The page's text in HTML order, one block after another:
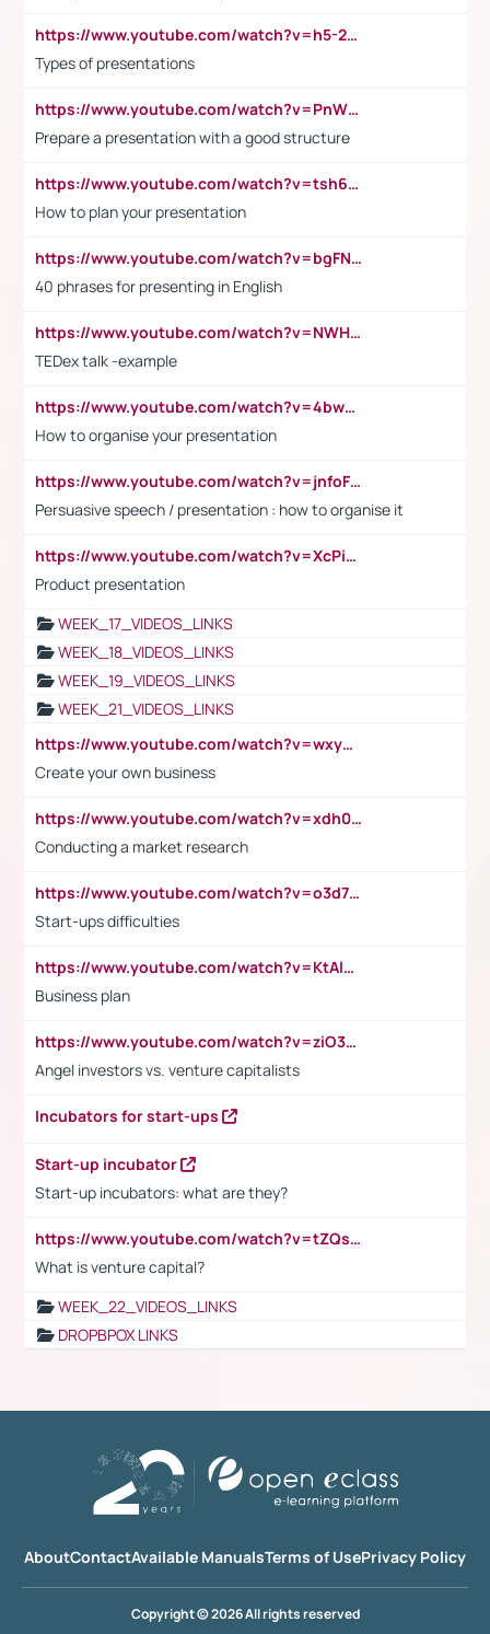
https://www.youtube.com/watch?v=h5-2YZ9jIhE
Types of presentations
https://www.youtube.com/watch?v=PnWND7JpRDQ
Prepare a presentation with a good structure
https://www.youtube.com/watch?v=tsh6mh8Vo1U
How to plan your presentation
https://www.youtube.com/watch?v=bgFNTuRYtKE
40 phrases for presenting in English
https://www.youtube.com/watch?v=NWH8N-BvhAw
TEDex talk -example
https://www.youtube.com/watch?v=4bwDr7WVBwo
How to organise your presentation
https://www.youtube.com/watch?v=jnfoFN7TBhw
Persuasive speech / presentation : how to organise it
https://www.youtube.com/watch?v=XcPiSo_84Nk
Product presentation
WEEK_17_VIDEOS_LINKS
WEEK_18_VIDEOS_LINKS
WEEK_19_VIDEOS_LINKS
WEEK_21_VIDEOS_LINKS
https://www.youtube.com/watch?v=wxyGeUkPYFM
Create your own business
https://www.youtube.com/watch?v=xdh0H0qvUNc
Conducting a market research
https://www.youtube.com/watch?v=o3d7eUNmOps
Start-ups difficulties
https://www.youtube.com/watch?v=KtAlRoIZ5Ns
Business plan
https://www.youtube.com/watch?v=ziO3L124M2I
Angel investors vs. venture capitalists
Incubators for start-ups
Start-up incubator
Start-up incubators: what are they?
https://www.youtube.com/watch?v=tZQsnfpOisc&t=75s
What is venture capital?
WEEK_22_VIDEOS_LINKS
DROPBPOX LINKS
AboutContactAvailable ManualsTerms of UsePrivacy Policy
Copyright © 2026 All rights reserved